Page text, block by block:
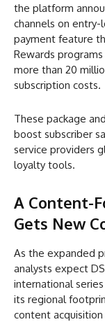
the platform
channels on
payment feature
Rewards
more than 20
subscription costs.
These package
boost subscriber
service providers
loyalty tools.
A Content-
Gets New
As the expanded
analysts expect
international
its regional
content